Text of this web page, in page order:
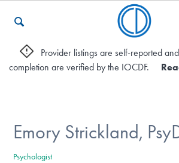
Who We Are
Recovery & Support
Provider listings are self-reported
completion are verified by the IOCDF.
Emory Strickland,
Psychologist